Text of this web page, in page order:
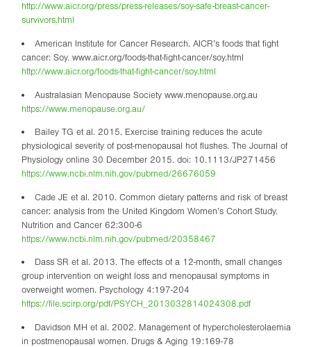
http://www.aicr.org/press/press-releases/soy-safe-breast-cancer-
survivors.html
American Institute for Cancer Research. AICR’s foods that fight
cancer: Soy. www.aicr.org/foods-that-fight-cancer/soy.html
http://www.aicr.org/foods-that-fight-cancer/soy.html
Australasian Menopause Society www.menopause.org.au
https://www.menopause.org.au/
Bailey TG et al. 2015. Exercise training reduces the acute
physiological severity of post-menopausal hot flushes. The Journal of
Physiology online 30 December 2015. doi: 10.1113/JP271456
https://www.ncbi.nlm.nih.gov/pubmed/26676059
Cade JE et al. 2010. Common dietary patterns and risk of breast
cancer: analysis from the United Kingdom Women’s Cohort Study.
Nutrition and Cancer 62:300-6
https://www.ncbi.nlm.nih.gov/pubmed/20358467
Dass SR et al. 2013. The effects of a 12-month, small changes
group intervention on weight loss and menopausal symptoms in
overweight women. Psychology 4:197-204
https://file.scirp.org/pdf/PSYCH_2013032814024308.pdf
Davidson MH et al. 2002. Management of hypercholesterolaemia
in postmenopausal women. Drugs & Aging 19:169-78